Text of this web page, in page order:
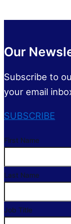
Our
Subscribe to
your email
SUBSCRIBE
First Name
Last Name
Job Title